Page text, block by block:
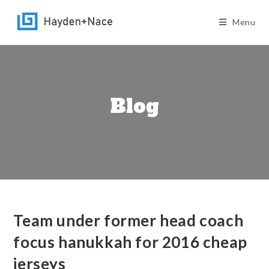
content
Menu
Blog
Team under former head coach
focus hanukkah for 2016 cheap
jerseys